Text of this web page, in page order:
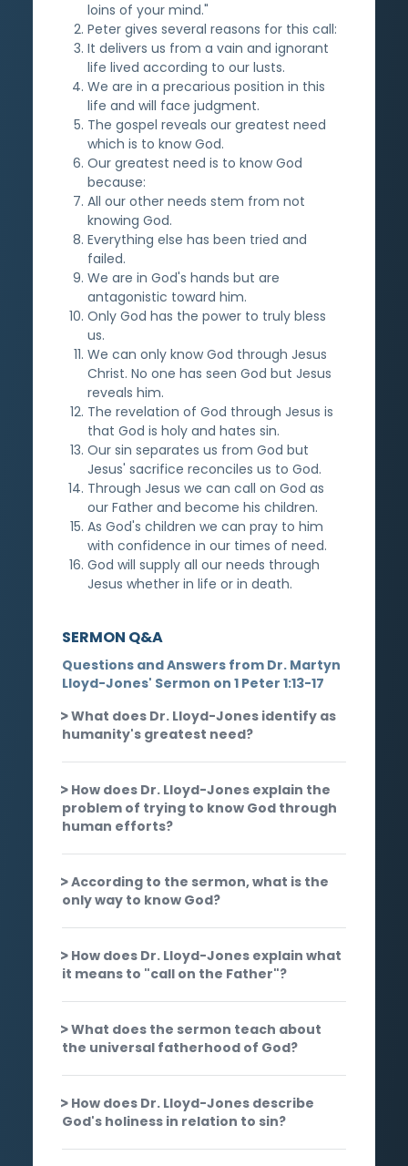
loins of your mind."
Peter gives several reasons for this call:
It delivers us from a vain and ignorant
life lived according to our lusts.
We are in a precarious position in this
life and will face judgment.
The gospel reveals our greatest need
which is to know God.
Our greatest need is to know God
because:
All our other needs stem from not
knowing God.
Everything else has been tried and
failed.
We are in God's hands but are
antagonistic toward him.
Only God has the power to truly bless
us.
We can only know God through Jesus
Christ. No one has seen God but Jesus
reveals him.
The revelation of God through Jesus is
that God is holy and hates sin.
Our sin separates us from God but
Jesus' sacrifice reconciles us to God.
Through Jesus we can call on God as
our Father and become his children.
As God's children we can pray to him
with confidence in our times of need.
God will supply all our needs through
Jesus whether in life or in death.
SERMON Q&A
Questions and Answers from Dr. Martyn
Lloyd-Jones' Sermon on 1 Peter 1:13-17
What does Dr. Lloyd-Jones identify as
humanity's greatest need?
How does Dr. Lloyd-Jones explain the
problem of trying to know God through
human efforts?
According to the sermon, what is the
only way to know God?
How does Dr. Lloyd-Jones explain what
it means to "call on the Father"?
What does the sermon teach about
the universal fatherhood of God?
How does Dr. Lloyd-Jones describe
God's holiness in relation to sin?